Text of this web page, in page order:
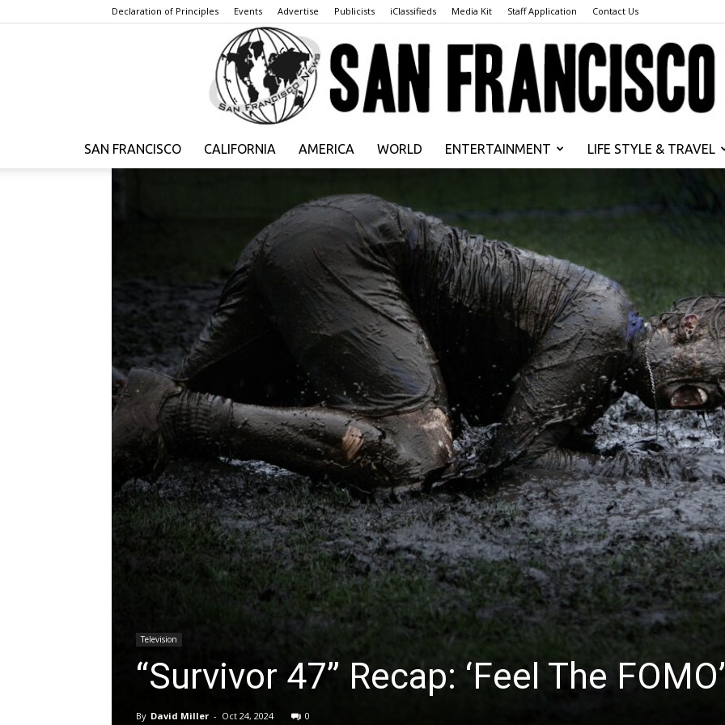
Declaration of Principles Events Advertise Publicists iClassifieds Media Kit Staff Application Contact Us
Francisco
News
SAN FRANCISCO CALIFORNIA AMERICA WORLD ENTERTAINMENT LIFE STYLE & TRAVEL
Television
“Survivor 47” Recap: ‘Feel The FOMO’
By David Miller - Oct 24, 2024 0